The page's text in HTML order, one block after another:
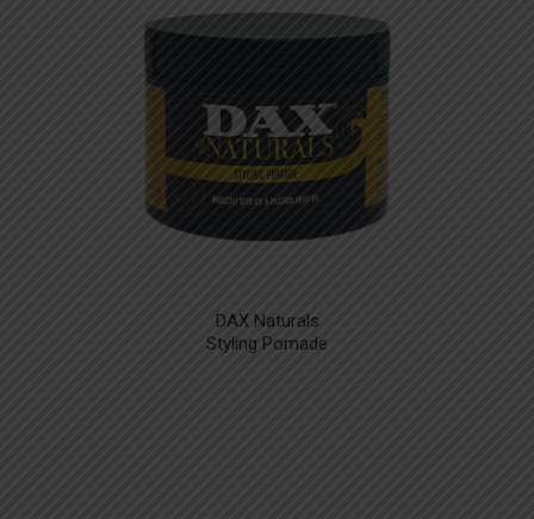
DAX Naturals
Styling Pomade